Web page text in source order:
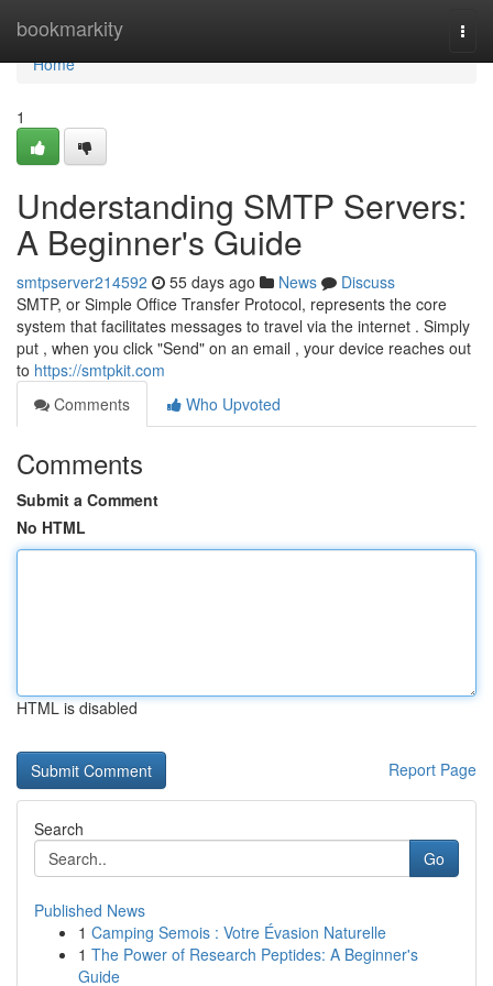
bookmarkity
Home
Home
1
Understanding SMTP Servers:
A Beginner's Guide
smtpserver214592 55 days ago News
Discuss
SMTP, or Simple Office Transfer Protocol, represents the core
system that facilitates messages to travel via the internet . Simply
put , when you click "Send" on an email , your device reaches out
to https://smtpkit.com
Comments
Who Upvoted
Comments
Submit a Comment
No HTML
HTML is disabled
Report Page
Search
Go
Published News
1 Camping Semois : Votre Évasion Naturelle
1 The Power of Research Peptides: A Beginner's
Guide